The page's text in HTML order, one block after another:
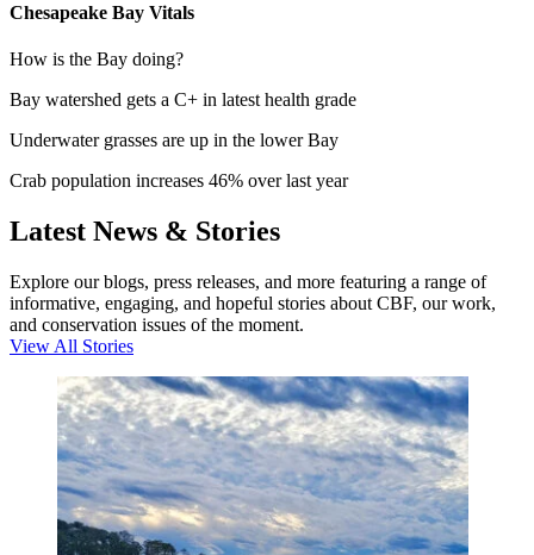
Chesapeake Bay Vitals
How is the Bay doing?
Bay watershed gets a C+ in latest health grade
Underwater grasses are up in the lower Bay
Crab population increases 46% over last year
Latest News & Stories
Explore our blogs, press releases, and more featuring a range of
informative, engaging, and hopeful stories about CBF, our work,
and conservation issues of the moment.
View All Stories